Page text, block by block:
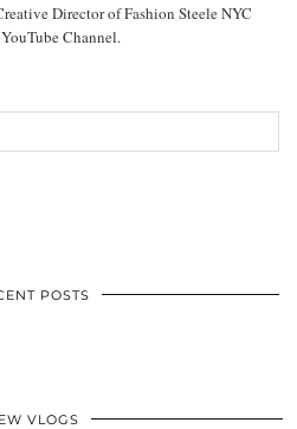
Director of Fashion Steele NYC
Channel.
POSTS
VLOGS